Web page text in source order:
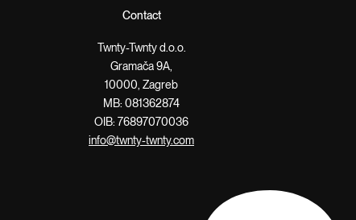
Contact
Twnty-Twnty d.o.o.
Gramača 9A,
10000, Zagreb
MB: 081362874
OIB: 76897070036
info@twnty-twnty.com